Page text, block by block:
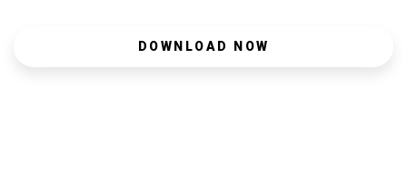
DOWNLOAD NOW